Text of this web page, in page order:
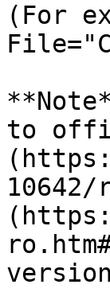
(For
to
10642/